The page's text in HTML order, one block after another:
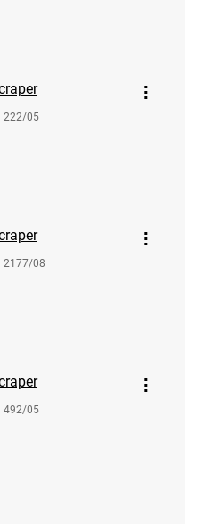
222/05
2177/08
492/05